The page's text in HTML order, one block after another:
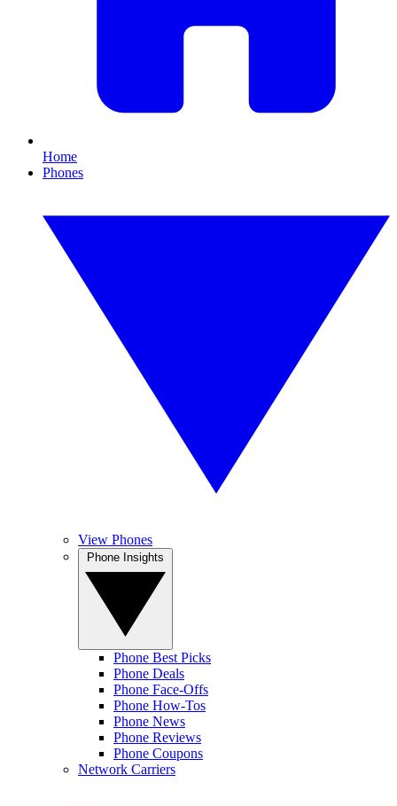
Home
Phones
View Phones
Phone Best Picks
Phone Deals
Phone Face-Offs
Phone How-Tos
Phone News
Phone Reviews
Phone Coupons
Network Carriers